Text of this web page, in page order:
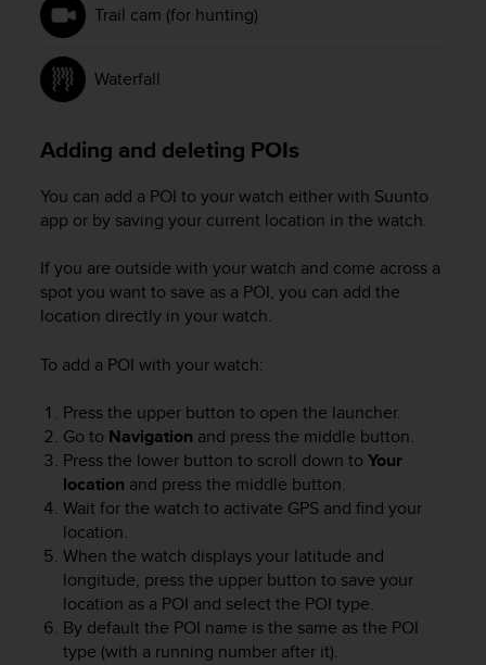
Trail cam (for hunting)
Waterfall
Adding and deleting POIs
You can add a POI to your watch either with Suunto
app or by saving your current location in the watch.
If you are outside with your watch and come across a
spot you want to save as a POI, you can add the
location directly in your watch.
To add a POI with your watch:
Press the upper button to open the launcher.
Go to Navigation and press the middle button.
Press the lower button to scroll down to Your
location and press the middle button.
Wait for the watch to activate GPS and find your
location.
When the watch displays your latitude and
longitude, press the upper button to save your
location as a POI and select the POI type.
By default the POI name is the same as the POI
type (with a running number after it).